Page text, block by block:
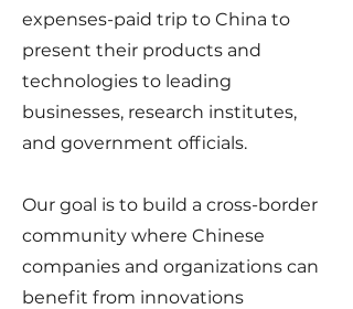
expenses-paid trip to China to
present their products and
technologies to leading
businesses, research institutes,
and government officials.
Our goal is to build a cross-border
community where Chinese
companies and organizations can
benefit from innovations